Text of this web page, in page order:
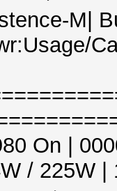
M|
On |
/ 225W